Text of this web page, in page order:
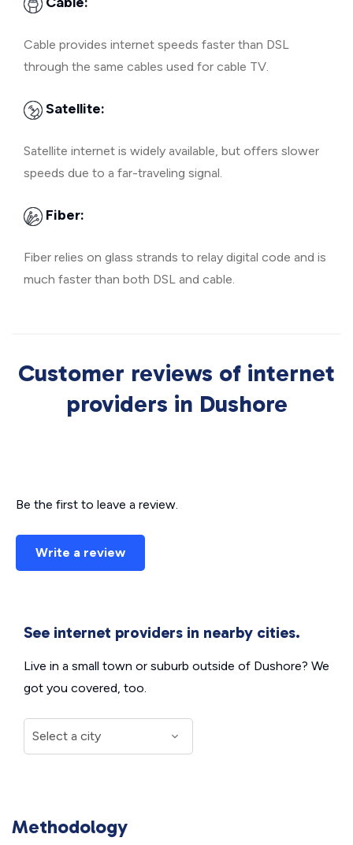
Cable provides internet speeds faster than DSL
through the same cables used for cable TV.
Satellite:
Satellite internet is widely available, but offers slower
speeds due to a far-traveling signal.
Fiber:
Fiber relies on glass strands to relay digital code and is
much faster than both DSL and cable.
Customer reviews of internet
providers in Dushore
Be the first to leave a review.
Write a review
See internet providers in nearby cities.
Live in a small town or suburb outside of Dushore? We
got you covered, too.
Methodology